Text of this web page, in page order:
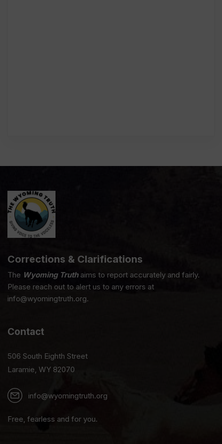
Corrections & Clarifications
The Wyoming Truthaims to report accurately and fairly.
Please reach out to alert us to any errors at
info@wyomingtruth.org.
Contact
506 South Eighth Street
Laramie, WY 82070
info@wyomingtruth.org
Free, fearless and for you.